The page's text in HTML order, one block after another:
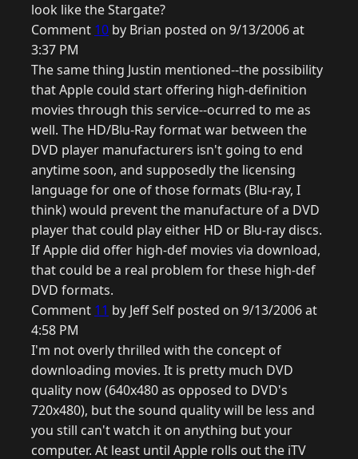
look like the Stargate?
Comment 10 by Brian posted on 9/13/2006 at
3:37 PM
The same thing Justin mentioned--the possibility
that Apple could start offering high-definition
movies through this service--ocurred to me as
well. The HD/Blu-Ray format war between the
DVD player manufacturers isn't going to end
anytime soon, and supposedly the licensing
language for one of those formats (Blu-ray, I
think) would prevent the manufacture of a DVD
player that could play either HD or Blu-ray discs.
If Apple did offer high-def movies via download,
that could be a real problem for these high-def
DVD formats.
Comment 11 by Jeff Self posted on 9/13/2006 at
4:58 PM
I'm not overly thrilled with the concept of
downloading movies. It is pretty much DVD
quality now (640x480 as opposed to DVD's
720x480), but the sound quality will be less and
you still can't watch it on anything but your
computer. At least until Apple rolls out the iTV